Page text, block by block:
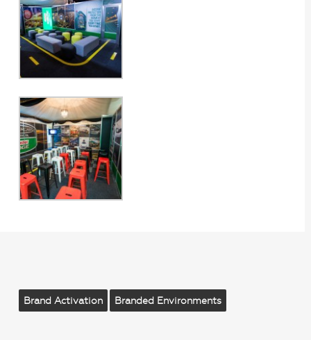
Brand Activation Branded Environments